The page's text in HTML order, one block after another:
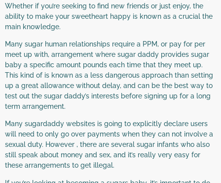
Whether if you’re seeking to find new friends or just enjoy, the
ability to make your sweetheart happy is known as a crucial the
main knowledge.
Many sugar human relationships require a PPM, or pay for per
meet up with, arrangement where sugar daddy provides sugar
baby a specific amount pounds each time that they meet up.
This kind of is known as a less dangerous approach than setting
up a great allowance without delay, and can be the best way to
test out the sugar daddy’s interests before signing up for a long
term arrangement.
Many sugardaddy websites is going to explicitly declare users
will need to only go over payments when they can not involve a
sexual duty. However , there are several sugar infants who also
still speak about money and sex, and it’s really very easy for
these arrangements to get illegal.